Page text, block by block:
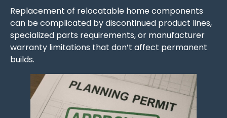
Replacement of relocatable home components
can be complicated by discontinued product lines,
specialized parts requirements, or manufacturer
warranty limitations that don’t affect permanent
builds.